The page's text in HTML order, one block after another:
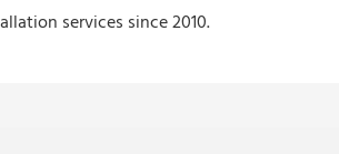
services since 2010.